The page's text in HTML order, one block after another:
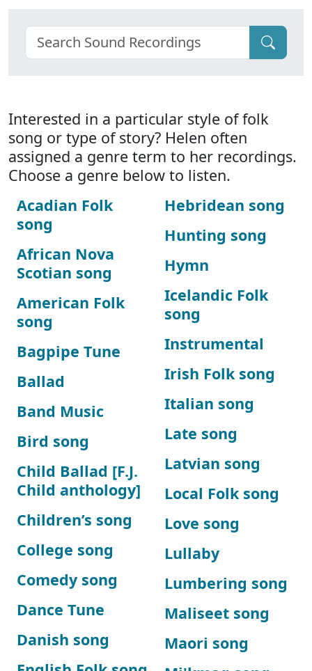
Interested in a particular style of folk
song or type of story? Helen often
assigned a genre term to her recordings.
Choose a genre below to listen.
Acadian Folk
song
African Nova
Scotian song
American Folk
song
Bagpipe Tune
Ballad
Band Music
Bird song
Child Ballad [F.J.
Child anthology]
Children’s song
College song
Comedy song
Dance Tune
Danish song
Hebridean song
Hunting song
Hymn
Icelandic Folk
song
Instrumental
Irish Folk song
Italian song
Late song
Latvian song
Local Folk song
Love song
Lullaby
Lumbering song
Maliseet song
Maori song